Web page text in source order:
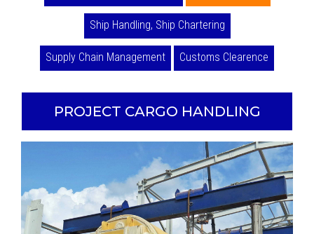
Ship Handling, Ship Chartering
Supply Chain Management Customs Clearence
PROJECT CARGO HANDLING